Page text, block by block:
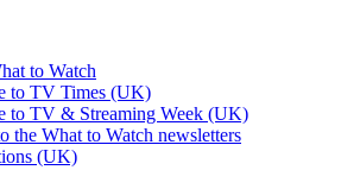
to Watch
to TV Times (UK)
to TV & Streaming Week (UK)
the What to Watch newsletters
(UK)